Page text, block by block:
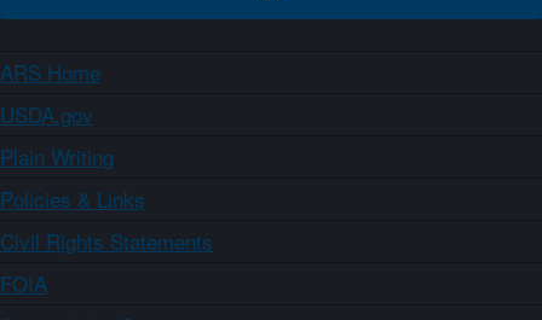
ARS Home
USDA.gov
Plain Writing
Policies & Links
Civil Rights Statements
FOIA